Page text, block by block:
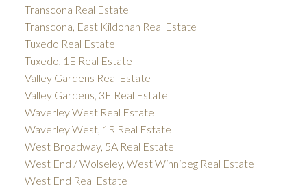
Transcona Real Estate
Transcona, East Kildonan Real Estate
Tuxedo Real Estate
Tuxedo, 1E Real Estate
Valley Gardens Real Estate
Valley Gardens, 3E Real Estate
Waverley West Real Estate
Waverley West, 1R Real Estate
West Broadway, 5A Real Estate
West End / Wolseley, West Winnipeg Real Estate
West End Real Estate